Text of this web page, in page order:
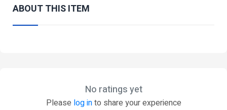
ABOUT THIS ITEM
No ratings yet
Please log into share your experience